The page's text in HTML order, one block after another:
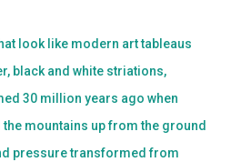
look like modern art tableaus
black and white striations,
30 million years ago when
mountains up from the ground
pressure transformed from